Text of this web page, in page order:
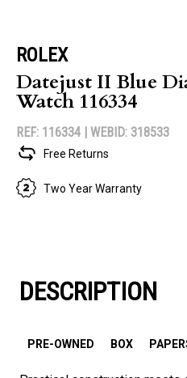
ROLEX
Datejust II Blue
Watch 116334
REF: 116334 | WEBID: 318533
Free Returns
Two Year Warranty
DESCRIPTION
PRE-OWNED BOX